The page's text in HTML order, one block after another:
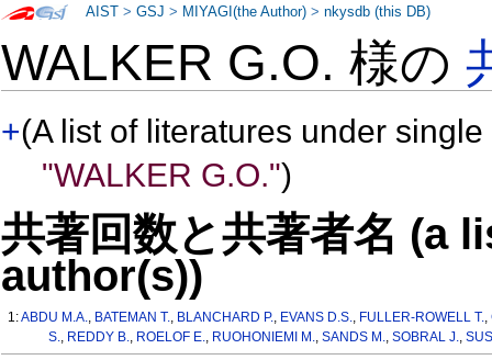
WALKER G.O. 様の
+(A list of literatures under
"WALKER G.O.")
共著回数と共著者名 (a
author(s))
1:ABDU M.A., BATEMAN T., BLANCHARD P., EVANS D.S., FULLER-ROWELL T.,
S., REDDY B., ROELOF E., RUOHONIEMI M., SANDS M., SOBRAL J.,
AIST >GSJ > MIYAGI(the Author) >nkysdb (this DB)